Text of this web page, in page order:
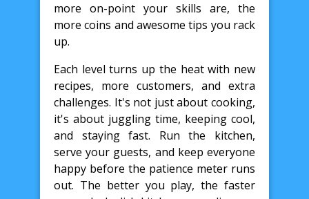
more on-point your skills are, the
more coins and awesome tips you rack
up.
Each level turns up the heat with new
recipes, more customers, and extra
challenges. It's not just about cooking,
it's about juggling time, keeping cool,
and staying fast. Run the kitchen,
serve your guests, and keep everyone
happy before the patience meter runs
out. The better you play, the faster